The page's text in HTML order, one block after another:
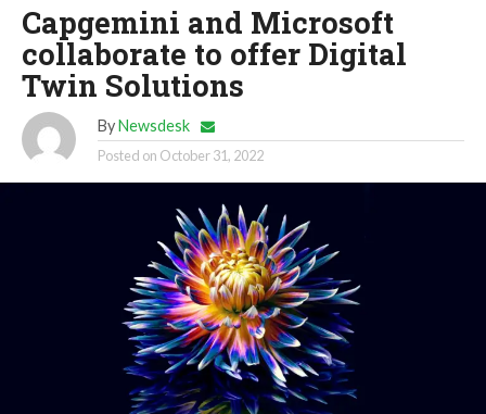
Capgemini and Microsoft
collaborate to offer Digital
Twin Solutions
By Newsdesk
Posted on October 31, 2022